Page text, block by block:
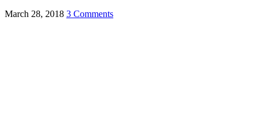
March 28, 2018 3 Comments